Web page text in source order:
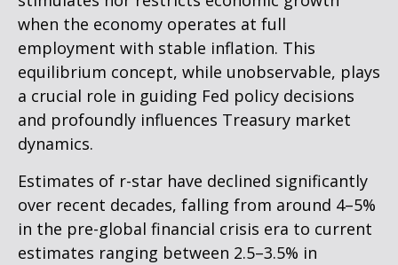
when the economy operates at full
employment with stable inflation. This
equilibrium concept, while unobservable, plays
a crucial role in guiding Fed policy decisions
and profoundly influences Treasury market
dynamics.
Estimates of r-star have declined significantly
over recent decades, falling from around 4–5%
in the pre-global financial crisis era to current
estimates ranging between 2.5–3.5% in